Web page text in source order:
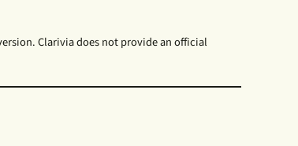
Clarivia does not provide an official